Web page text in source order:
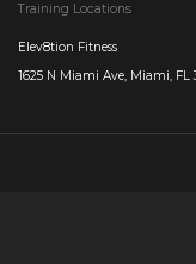
Training Locations
Elev8tion Fitness
1625 N Miami Ave, Miami, FL